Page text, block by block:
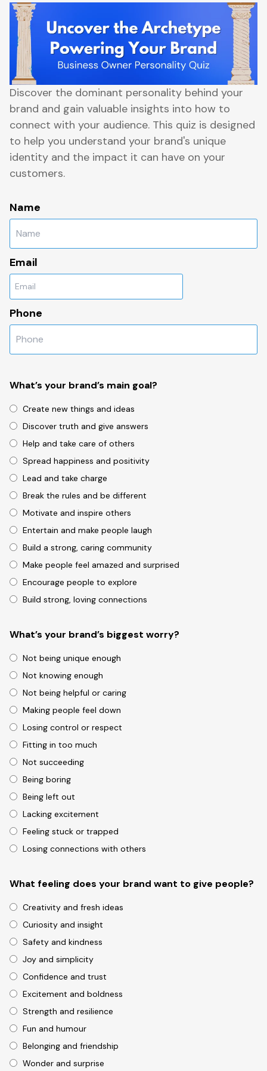
Discover the dominant personality behind your
brand and gain valuable insights into how to
connect with your audience. This quiz is designed
to help you understand your brand's unique
identity and the impact it can have on your
customers.
Name
Email
Phone
What’s your brand’s main goal?
Create new things and ideas
Discover truth and give answers
Help and take care of others
Spread happiness and positivity
Lead and take charge
Break the rules and be different
Motivate and inspire others
Entertain and make people laugh
Build a strong, caring community
Make people feel amazed and surprised
Encourage people to explore
Build strong, loving connections
What’s your brand’s biggest worry?
Not being unique enough
Not knowing enough
Not being helpful or caring
Making people feel down
Losing control or respect
Fitting in too much
Not succeeding
Being boring
Being left out
Lacking excitement
Feeling stuck or trapped
Losing connections with others
What feeling does your brand want to give people?
Creativity and fresh ideas
Curiosity and insight
Safety and kindness
Joy and simplicity
Confidence and trust
Excitement and boldness
Strength and resilience
Fun and humour
Belonging and friendship
Wonder and surprise